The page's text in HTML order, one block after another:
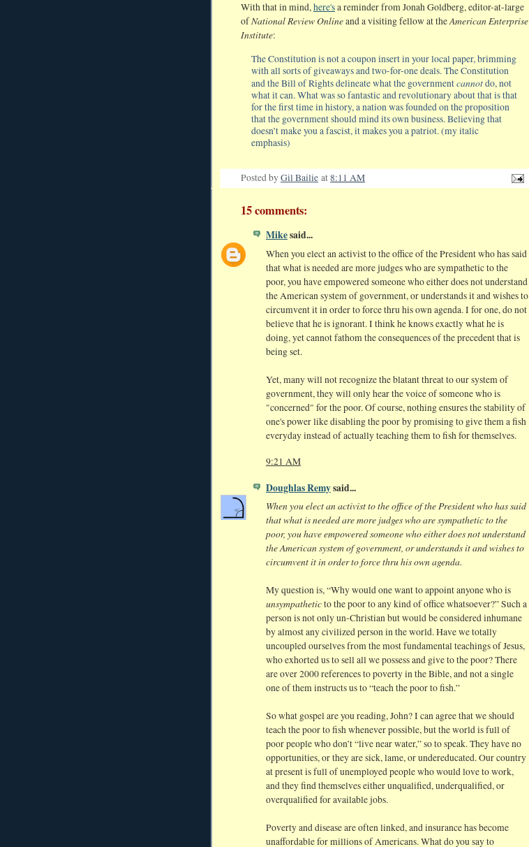
With that in mind,here'sa reminder from Jonah Goldberg, editor-at-large
ofNational Review Onlineand a visiting fellow at theAmerican Enterprise
Institute:
The Constitution is not a coupon insert in your local paper, brimming
with all sorts of giveaways and two-for-one deals. The Constitution
and the Bill of Rights delineate what the governmentcannotdo, not
what it can. What was so fantastic and revolutionary about that is that
for the first time in history, a nation was founded on the proposition
that the government should mind its own business. Believing that
doesn’t make you a fascist, it makes you a patriot. (my italic
emphasis)
Posted byGil Bailie at8:11 AM
15 comments:
Mikesaid...
When you elect an activist to the office of the President who has said
that what is needed are more judges who are sympathetic to the
poor, you have empowered someone who either does not understand
the American system of government, or understands it and wishes to
circumvent it in order to force thru his own agenda. I for one, do not
believe that he is ignorant. I think he knows exactly what he is
doing, yet cannot fathom the consequences of the precedent that is
being set.
Yet, many will not recognize the blatant threat to our system of
government, they will only hear the voice of someone who is
"concerned" for the poor. Of course, nothing ensures the stability of
one's power like disabling the poor by promising to give them a fish
everyday instead of actually teaching them to fish for themselves.
9:21 AM
Doughlas Remysaid...
When you elect an activist to the office of the President who has said
that what is needed are more judges who are sympathetic to the
poor, you have empowered someone who either does not understand
the American system of government, or understands it and wishes to
circumvent it in order to force thru his own agenda.
My question is, “Why would one want to appoint anyone who is
unsympatheticto the poor to any kind of office whatsoever?” Such a
person is not only un-Christian but would be considered inhumane
by almost any civilized person in the world. Have we totally
uncoupled ourselves from the most fundamental teachings of Jesus,
who exhorted us to sell all we possess and give to the poor? There
are over 2000 references to poverty in the Bible, and not a single
one of them instructs us to “teach the poor to fish.”
So what gospel are you reading, John? I can agree that we should
teach the poor to fish whenever possible, but the world is full of
poor people who don’t “live near water,” so to speak. They have no
opportunities, or they are sick, lame, or undereducated. Our country
at present is full of unemployed people who would love to work,
and they find themselves either unqualified, underqualified, or
overqualified for available jobs.
Poverty and disease are often linked, and insurance has become
unaffordable for millions of Americans. What do you say to